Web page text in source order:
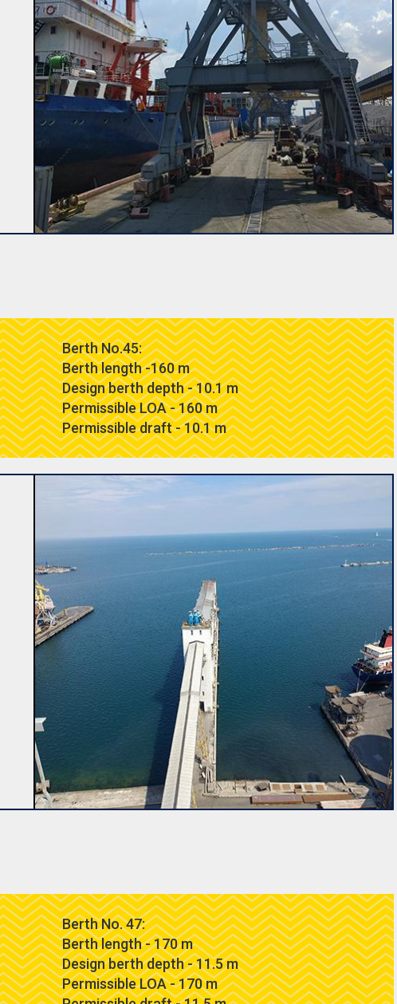
Berth No.45:
Berth length -160 m
Design berth depth - 10.1 m
Permissible LOA - 160 m
Permissible draft - 10.1 m
Berth No. 47:
Berth length - 170 m
Design berth depth - 11.5 m
Permissible LOA - 170 m